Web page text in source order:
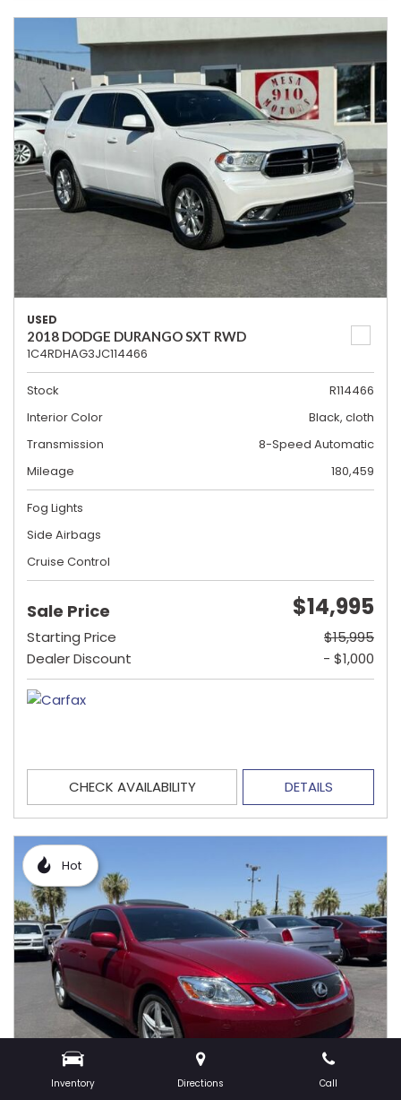
Inventory Directions Call
USED
2018 DODGE DURANGO SXT RWD
1C4RDHAG3JC114466
Stock
R114466
Interior Color
Black, cloth
Transmission
8-Speed Automatic
Mileage
180,459
Fog Lights
Side Airbags
Cruise Control
Sale Price $14,995
Starting Price
$15,995
Dealer Discount
- $1,000
CHECK AVAILABILITY DETAILS
Hot